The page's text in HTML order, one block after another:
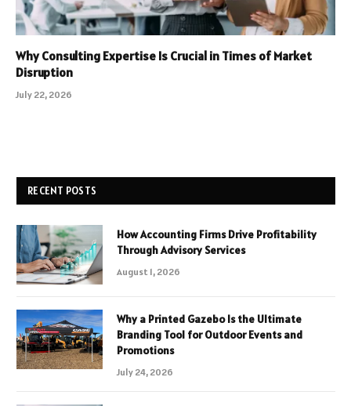
Why Consulting Expertise Is Crucial in Times of Market
Disruption
July 22, 2026
RECENT POSTS
How Accounting Firms Drive Profitability
Through Advisory Services
August 1, 2026
Why a Printed Gazebo Is the Ultimate
Branding Tool for Outdoor Events and
Promotions
July 24, 2026